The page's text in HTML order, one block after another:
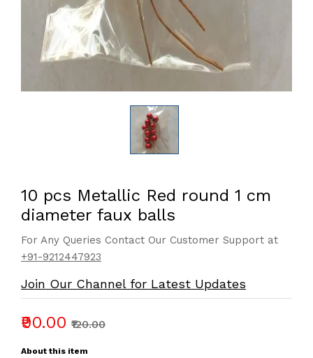
10 pcs Metallic Red round 1 cm
diameter faux balls
For Any Queries Contact Our Customer Support at
+91-9212447923
Join Our Channel for Latest Updates
₹90.00 ₹120.00
About this item